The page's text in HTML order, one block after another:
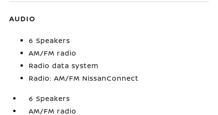
AUDIO
6 Speakers
AM/FM radio
Radio data system
Radio: AM/FM NissanConnect
6 Speakers
AM/FM radio